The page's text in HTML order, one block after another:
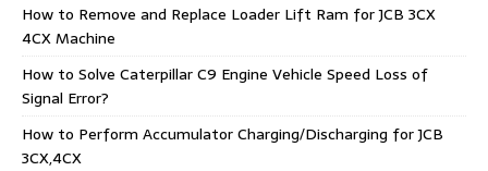
How to Remove and Replace Loader Lift Ram for JCB 3CX
4CX Machine
How to Solve Caterpillar C9 Engine Vehicle Speed Loss of
Signal Error?
How to Perform Accumulator Charging/Discharging for JCB
3CX,4CX